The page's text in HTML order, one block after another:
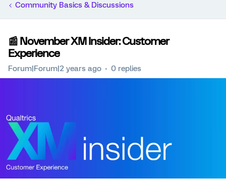
Community Basics & Discussions
📰 November XM Insider: Customer
Experience
Forum|Forum|2 years ago 0 replies